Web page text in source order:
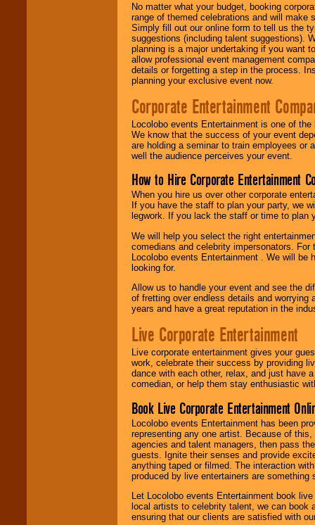
No matter what your budget, booking
range of themed celebrations and will make
Simply fill out our online form to tell us the
suggestions (including talent suggestions).
planning is a major undertaking if you want
allow professional event management
details or forgetting a step in the process.
planning your exclusive event now.
Corporate Entertainment
Locolobo events Entertainment is one of
We know that the success of your event
are holding a seminar to train employees or
well the audience perceives your event.
How to Hire Corporate Entertainment
When you hire us over other corporate
If you have the staff to plan your party, we
legwork. If you lack the staff or time to plan
We will help you select the right
comedians and celebrity impersonators.
Locolobo events Entertainment . We will
looking for.
Allow us to handle your event and see the
of fretting over endless details and worrying
years and have a great reputation in the
Live Corporate Entertainment
Live corporate entertainment gives your
work, celebrate their success by providing
dance with each other, relax, and just have
comedian, or help them stay enthusiastic
Book Live Corporate Entertainment
Locolobo events Entertainment has been
representing any one artist. Because of
agencies and talent managers, then pass
guests. Ignite their senses and provide
anything taped or filmed. The interaction
produced by live entertainers are
Let Locolobo events Entertainment book
local artists to celebrity talent, we can book
ensuring that our clients are satisfied with